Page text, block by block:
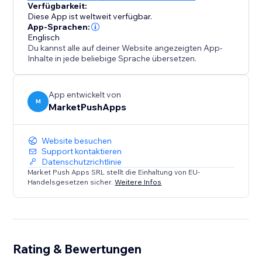
Verfügbarkeit:
Diese App ist weltweit verfügbar.
App-Sprachen:
Englisch
Du kannst alle auf deiner Website angezeigten App-
Inhalte in jede beliebige Sprache übersetzen.
M
App entwickelt von
MarketPushApps
Website besuchen
Support kontaktieren
Datenschutzrichtlinie
Market Push Apps SRL stellt die Einhaltung von EU-
Handelsgesetzen sicher.Weitere Infos
Rating & Bewertungen